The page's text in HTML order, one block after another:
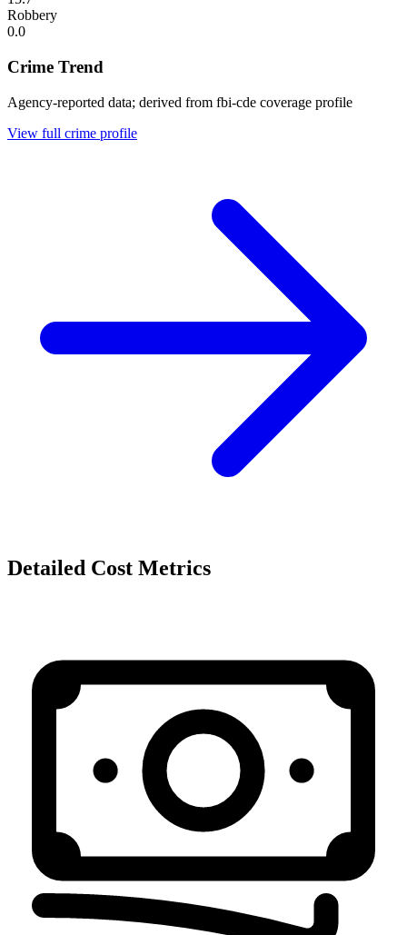
Robbery
0.0
Crime Trend
Agency-reported data; derived from fbi-cde coverage profile
View full crime profile
Detailed Cost Metrics